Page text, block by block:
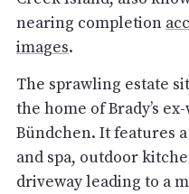
nearing completion
images.
The sprawling estate
the home of Brady’s
Bündchen. It features
and spa, outdoor
driveway leading to a